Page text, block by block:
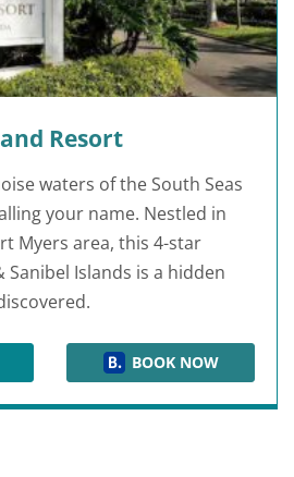
Resort
waters of the South Seas
your name. Nestled in
Myers area, this 4-star
Islands is a hidden
ISLAND RESORTBOOK NOW